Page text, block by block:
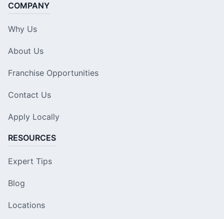
COMPANY
Why Us
About Us
Franchise Opportunities
Contact Us
Apply Locally
RESOURCES
Expert Tips
Blog
Locations